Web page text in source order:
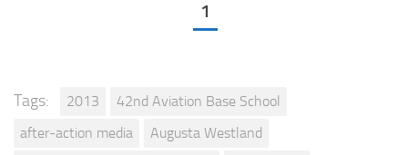
1
Tags: 2013
42nd Aviation Base School
after-action media
Augusta Westland